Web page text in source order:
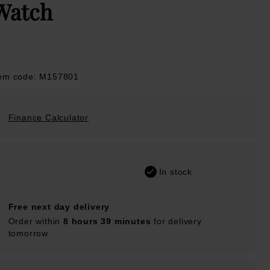
code: M157801
Finance Calculator
In stock
Free next day delivery
Order within 8 hours 39 minutes for delivery
tomorrow